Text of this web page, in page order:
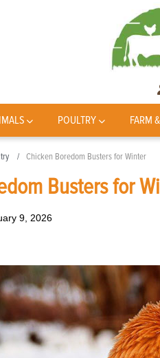
POULTRY FARM
Chicken Boredom Busters for Winter
Busters for
9, 2026